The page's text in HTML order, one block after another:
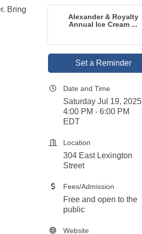
Bring
Alexander & Royalty
Annual Ice Cream ...
Set a Reminder
Date and Time
Saturday Jul 19, 2025
4:00 PM - 6:00 PM
EDT
Location
304 East Lexington
Street
Fees/Admission
Free and open to the
public
Website